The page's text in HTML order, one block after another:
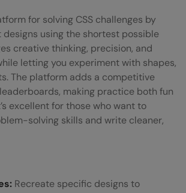
for solving CSS challenges by
using the shortest possible
creative thinking, precision, and
letting you experiment with shapes,
The platform adds a competitive
making practice both fun
excellent for those who want to
solving skills and write cleaner,
Recreate specific designs to